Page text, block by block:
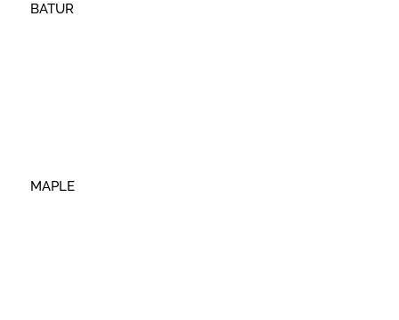
BATUR
MAPLE